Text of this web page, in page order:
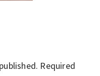
Required